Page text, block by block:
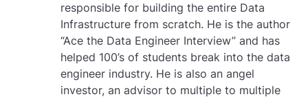
responsible for building the entire Data
Infrastructure from scratch. He is the author
“Ace the Data Engineer Interview” and has
helped 100’s of students break into the data
engineer industry. He is also an angel
investor, an advisor to multiple to multiple